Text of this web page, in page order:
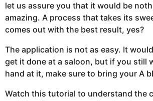
let us assure you that it would be
amazing. A process that takes its
comes out with the best result, yes?
The application is not as easy. It
get it done at a saloon, but if you still
hand at it, make sure to bring your A
Watch this tutorial to understand the